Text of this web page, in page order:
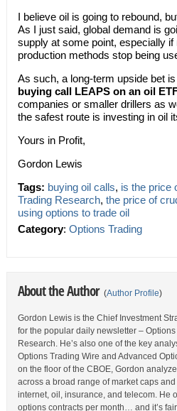
I believe oil is going to rebound,
As I just said, global demand is
supply at some point, especially
production methods stop being
As such, a long-term upside bet
buying call LEAPS on an oil
companies or smaller drillers as
the safest route is investing in oil
Yours in Profit,
Gordon Lewis
Tags: buying oil calls, is the price
Trading Research, the price of
using options to trade oil
Category: Options Trading
About the Author (Author Profile)
Gordon Lewis is the Chief Investment
for the popular daily newsletter –
Research. He’s also one of the key
Options Trading Wire and Advanced
on the floor of the CBOE, Gordon
across a broad range of market caps
internet, oil, insurance, and telecom. He
options contracts per month… and it’s